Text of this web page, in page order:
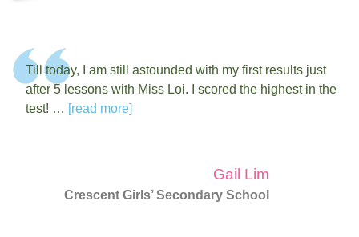
Till today, I am still astounded with my first results just
after 5 lessons with Miss Loi. I scored the highest in the
test! … [read more]
Gail Lim
Crescent Girls’ Secondary School